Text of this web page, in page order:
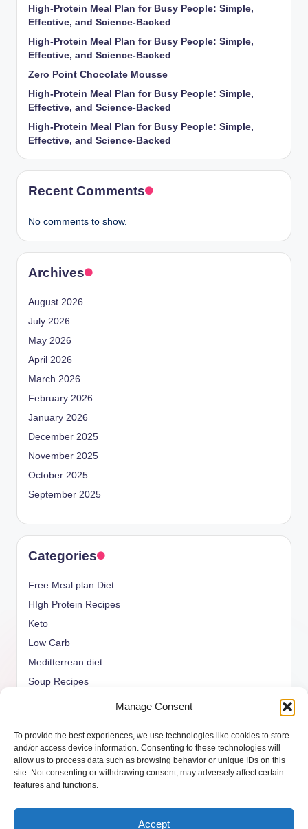
Manage Consent
To provide the best experiences, we use technologies like cookies to store
and/or access device information. Consenting to these technologies will
allow us to process data such as browsing behavior or unique IDs on this
site. Not consenting or withdrawing consent, may adversely affect certain
features and functions.
Accept
High-Protein Meal Plan for Busy People: Simple,
Effective, and Science-Backed
High-Protein Meal Plan for Busy People: Simple,
Effective, and Science-Backed
Zero Point Chocolate Mousse
High-Protein Meal Plan for Busy People: Simple,
Effective, and Science-Backed
High-Protein Meal Plan for Busy People: Simple,
Effective, and Science-Backed
Recent Comments
No comments to show.
Archives
August 2026
July 2026
May 2026
April 2026
March 2026
February 2026
January 2026
December 2025
November 2025
October 2025
September 2025
Categories
Free Meal plan Diet
HIgh Protein Recipes
Keto
Low Carb
Meditterrean diet
Soup Recipes
weight watcher
ketols.com